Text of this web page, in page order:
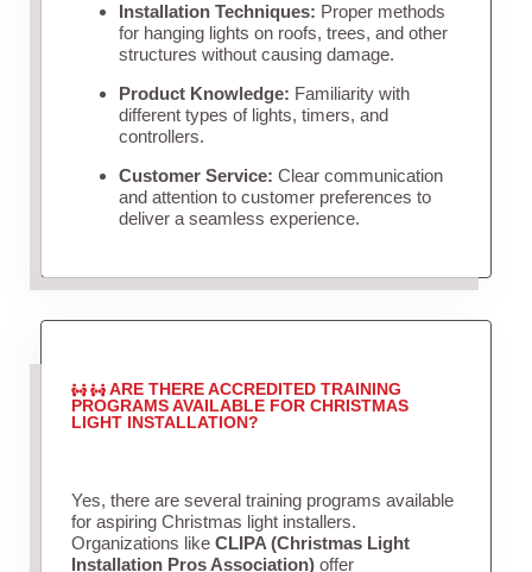
Installation Techniques: Proper methods
for hanging lights on roofs, trees, and other
structures without causing damage.
Product Knowledge: Familiarity with
different types of lights, timers, and
controllers.
Customer Service: Clear communication
and attention to customer preferences to
deliver a seamless experience.
ARE THERE ACCREDITED TRAINING
PROGRAMS AVAILABLE FOR CHRISTMAS
LIGHT INSTALLATION?
Yes, there are several training programs available
for aspiring Christmas light installers.
Organizations like CLIPA (Christmas Light
Installation Pros Association)offer